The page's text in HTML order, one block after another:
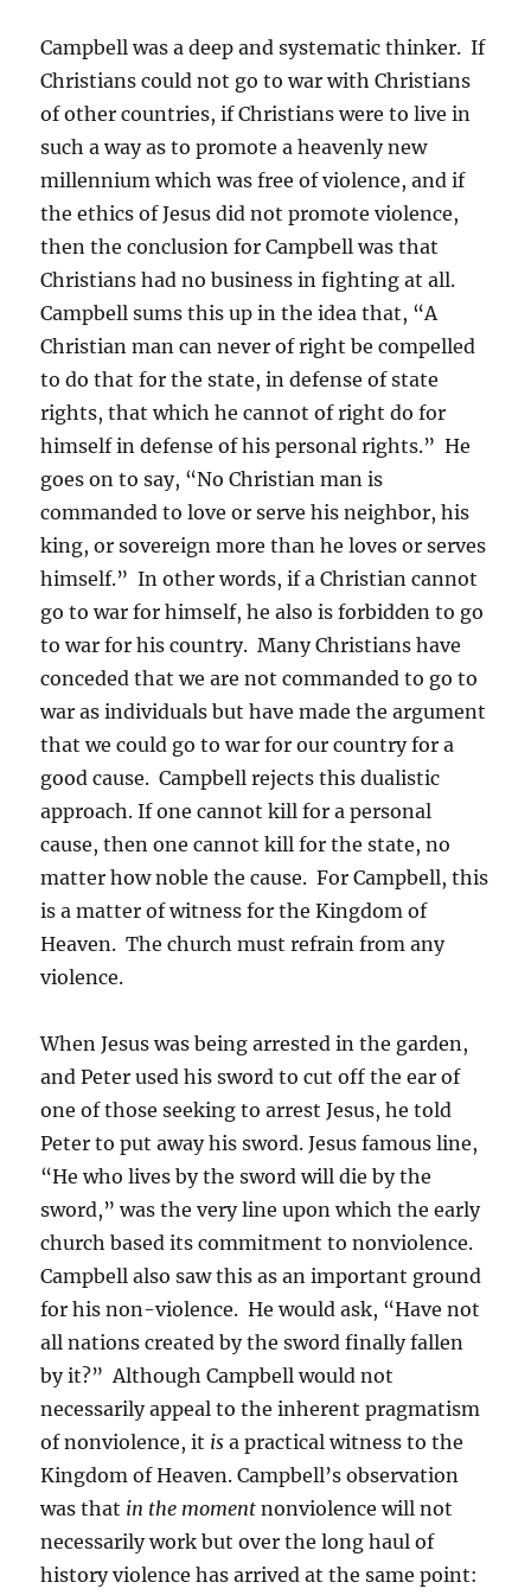
Campbell was a deep and systematic thinker. If
Christians could not go to war with Christians
of other countries, if Christians were to live in
such a way as to promote a heavenly new
millennium which was free of violence, and if
the ethics of Jesus did not promote violence,
then the conclusion for Campbell was that
Christians had no business in fighting at all.
Campbell sums this up in the idea that, “A
Christian man can never of right be compelled
to do that for the state, in defense of state
rights, that which he cannot of right do for
himself in defense of his personal rights.” He
goes on to say, “No Christian man is
commanded to love or serve his neighbor, his
king, or sovereign more than he loves or serves
himself.” In other words, if a Christian cannot
go to war for himself, he also is forbidden to go
to war for his country. Many Christians have
conceded that we are not commanded to go to
war as individuals but have made the argument
that we could go to war for our country for a
good cause. Campbell rejects this dualistic
approach. If one cannot kill for a personal
cause, then one cannot kill for the state, no
matter how noble the cause. For Campbell, this
is a matter of witness for the Kingdom of
Heaven. The church must refrain from any
violence.
When Jesus was being arrested in the garden,
and Peter used his sword to cut off the ear of
one of those seeking to arrest Jesus, he told
Peter to put away his sword. Jesus famous line,
“He who lives by the sword will die by the
sword,” was the very line upon which the early
church based its commitment to nonviolence.
Campbell also saw this as an important ground
for his non-violence. He would ask, “Have not
all nations created by the sword finally fallen
by it?” Although Campbell would not
necessarily appeal to the inherent pragmatism
of nonviolence, it is a practical witness to the
Kingdom of Heaven. Campbell’s observation
was that in the moment nonviolence will not
necessarily work but over the long haul of
history violence has arrived at the same point: